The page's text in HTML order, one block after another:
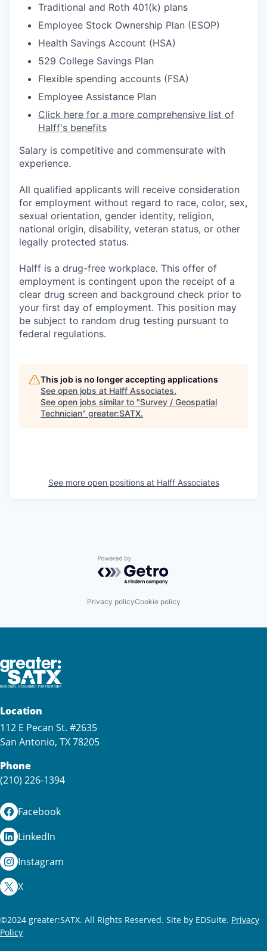
Traditional and Roth 401(k) plans
Employee Stock Ownership Plan (ESOP)
Health Savings Account (HSA)
529 College Savings Plan
Flexible spending accounts (FSA)
Employee Assistance Plan
Click here for a more comprehensive list of
Halff's benefits
Salary is competitive and commensurate with
experience.
All qualified applicants will receive consideration
for employment without regard to race, color, sex,
sexual orientation, gender identity, religion,
national origin, disability, veteran status, or other
legally protected status.
Halff is a drug-free workplace. This offer of
employment is contingent upon the receipt of a
clear drug screen and background check prior to
your first day of employment. This position may
be subject to random drug testing pursuant to
federal regulations.
This job is no longer accepting applications
See open jobs at Halff Associates.
See open jobs similar to "Survey / Geospatial
Technician" greater:SATX.
See more open positions at Halff Associates
Powered by Getro.com
Privacy policyCookie policy
Location
112 E Pecan St. #2635
San Antonio, TX 78205
Phone
(210) 226-1394
Facebook
LinkedIn
Instagram
X
©2024 greater:SATX. All Rights Reserved. Site by EDSuite. Privacy
Policy